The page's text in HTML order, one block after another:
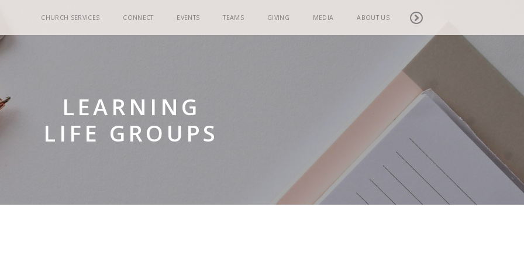
CHURCH SERVICES CONNECT EVENTS TEAMS GIVING MEDIA ABOUT US
LEARNING
LIFE GROUPS